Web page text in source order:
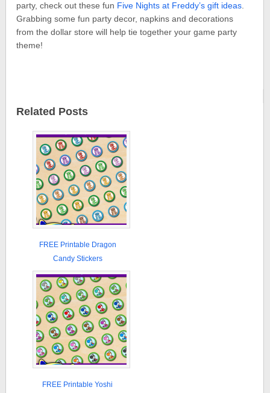
party, check out these fun Five Nights at Freddy’s gift ideas
Grabbing some fun party decor, napkins and decorations
from the dollar store will help tie together your game party
theme!
Related Posts
FREE Printable Dragon
Candy Stickers
FREE Printable Yoshi